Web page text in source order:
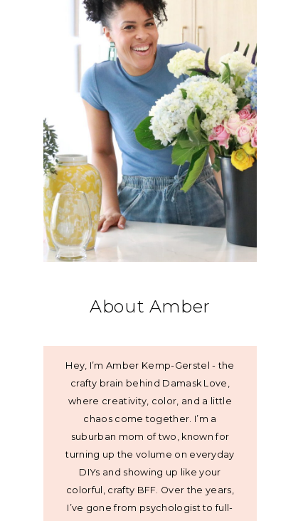
About Amber
Hey, I’m Amber Kemp-Gerstel - the
crafty brain behind Damask Love,
where creativity, color, and a little
chaos come together. I’m a
suburban mom of two, known for
turning up the volume on everyday
DIYs and showing up like your
colorful, crafty BFF. Over the years,
I’ve gone from psychologist to full-